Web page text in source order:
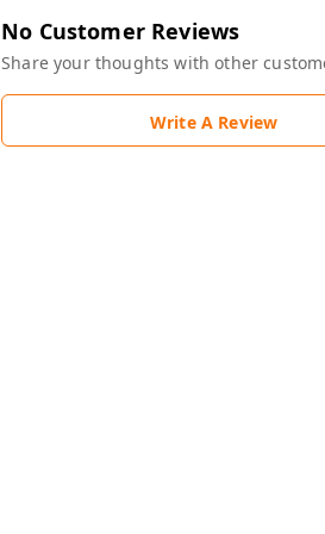
No Customer Reviews
Share your thoughts with other
Write A Review